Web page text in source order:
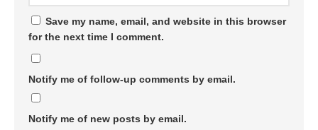
Save my name, email, and website in this browser
for the next time I comment.
Notify me of follow-up comments by email.
Notify me of new posts by email.